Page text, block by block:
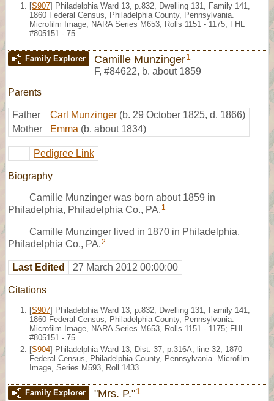
[S907] Philadelphia Ward 13, p.832, Dwelling 131, Family 141,
1860 Federal Census, Philadelphia County, Pennsylvania.
Microfilm Image, NARA Series M653, Rolls 1151 - 1175; FHL
#805151 - 75.
Family Explorer Camille Munzinger1
F, #84622, b. about 1859
Parents
Father Carl Munzinger (b. 29 October 1825, d. 1866)
Mother
Emma (b. about 1834)
Pedigree Link
Biography
Camille Munzinger was born about 1859 in
Philadelphia, Philadelphia Co., PA. 1
Camille Munzinger lived in 1870 in Philadelphia,
Philadelphia Co., PA.2
Last Edited 27 March 2012 00:00:00
Citations
[S907] Philadelphia Ward 13, p.832, Dwelling 131, Family 141,
1860 Federal Census, Philadelphia County, Pennsylvania.
Microfilm Image, NARA Series M653, Rolls 1151 - 1175; FHL
#805151 - 75.
[S904] Philadelphia Ward 13, Dist. 37, p.316A, line 32, 1870
Federal Census, Philadelphia County, Pennsylvania. Microfilm
Image, Series M593, Roll 1433.
Family Explorer "Mrs. P."1